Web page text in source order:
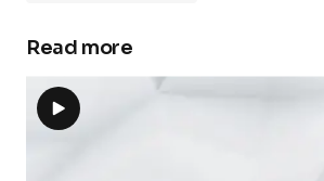
Your email address will not be
Required fields are marked
Read more